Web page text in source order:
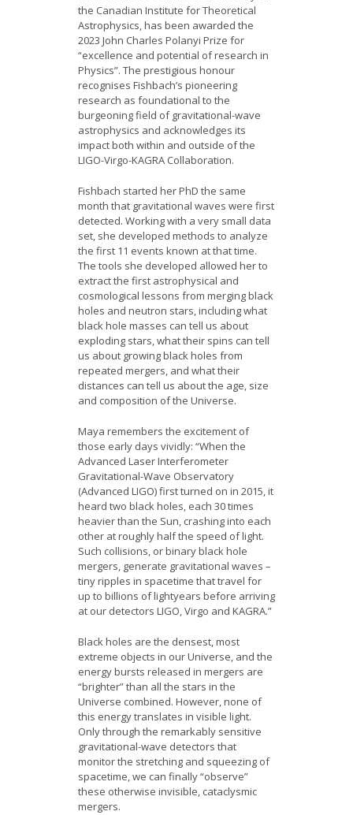
the Canadian Institute for Theoretical
Astrophysics, has been awarded the
2023 John Charles Polanyi Prize for
“excellence and potential of research in
Physics”. The prestigious honour
recognises Fishbach’s pioneering
research as foundational to the
burgeoning field of gravitational-wave
astrophysics and acknowledges its
impact both within and outside of the
LIGO-Virgo-KAGRA Collaboration.
Fishbach started her PhD the same
month that gravitational waves were first
detected. Working with a very small data
set, she developed methods to analyze
the first 11 events known at that time.
The tools she developed allowed her to
extract the first astrophysical and
cosmological lessons from merging black
holes and neutron stars, including what
black hole masses can tell us about
exploding stars, what their spins can tell
us about growing black holes from
repeated mergers, and what their
distances can tell us about the age, size
and composition of the Universe.
Maya remembers the excitement of
those early days vividly: “When the
Advanced Laser Interferometer
Gravitational-Wave Observatory
(Advanced LIGO) first turned on in 2015, it
heard two black holes, each 30 times
heavier than the Sun, crashing into each
other at roughly half the speed of light.
Such collisions, or binary black hole
mergers, generate gravitational waves –
tiny ripples in spacetime that travel for
up to billions of lightyears before arriving
at our detectors LIGO, Virgo and KAGRA.”
Black holes are the densest, most
extreme objects in our Universe, and the
energy bursts released in mergers are
“brighter” than all the stars in the
Universe combined. However, none of
this energy translates in visible light.
Only through the remarkably sensitive
gravitational-wave detectors that
monitor the stretching and squeezing of
spacetime, we can finally “observe”
these otherwise invisible, cataclysmic
mergers.